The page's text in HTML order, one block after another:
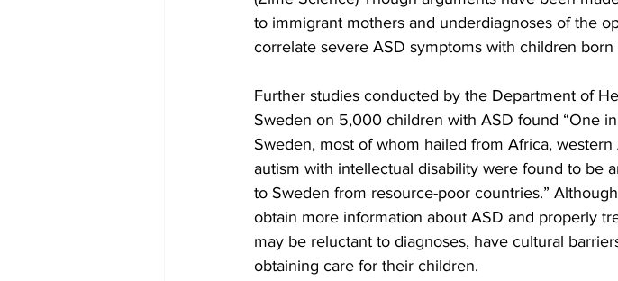
to immigrant mothers and underdiagnoses of the
correlate severe ASD symptoms with children
Further studies conducted by the Department of
Sweden on 5,000 children with ASD found “One
Sweden, most of whom hailed from Africa,
autism with intellectual disability were found to be
to Sweden from resource-poor countries.”
obtain more information about ASD and properly
may be reluctant to diagnoses, have cultural
obtaining care for their children.